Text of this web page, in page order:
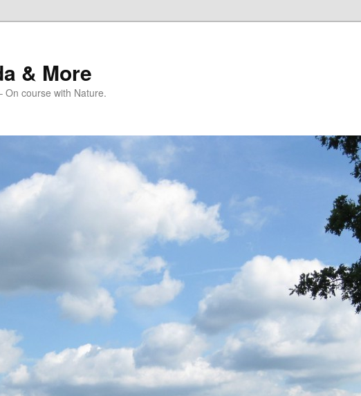
& More
On course with Nature.